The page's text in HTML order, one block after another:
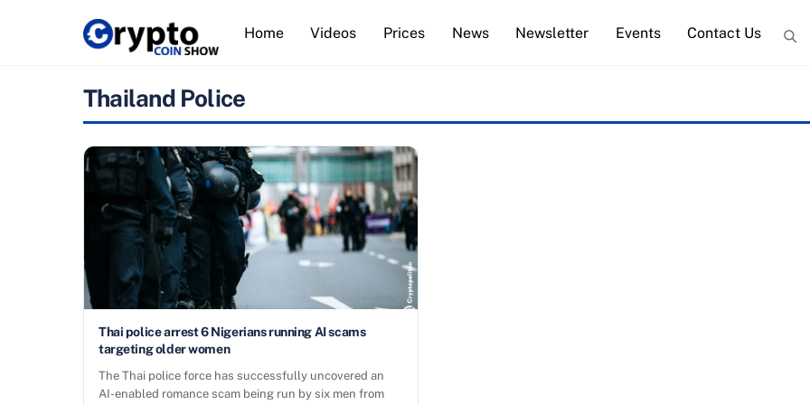
Home Videos Prices News Newsletter Events Contact Us
Thailand Police
Thai police arrest 6 Nigerians running AI scams
targeting older women
The Thai police force has successfully uncovered an
AI-enabled romance scam being run by six men from